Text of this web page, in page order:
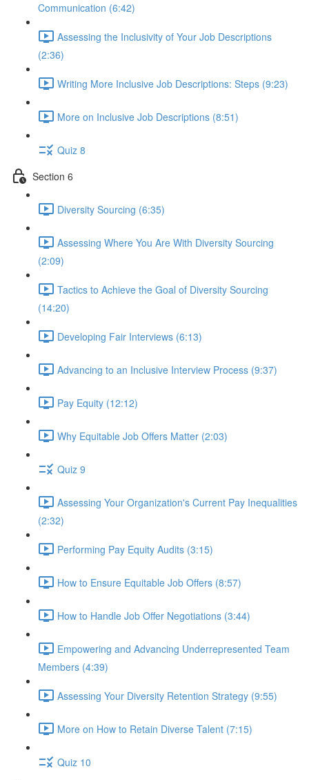
Communication (6:42)
Assessing the Inclusivity of Your Job Descriptions
(2:36)
Writing More Inclusive Job Descriptions: Steps (9:23)
More on Inclusive Job Descriptions (8:51)
Quiz 8
Section 6
Diversity Sourcing (6:35)
Assessing Where You Are With Diversity Sourcing
(2:09)
Tactics to Achieve the Goal of Diversity Sourcing
(14:20)
Developing Fair Interviews (6:13)
Advancing to an Inclusive Interview Process (9:37)
Pay Equity (12:12)
Why Equitable Job Offers Matter (2:03)
Quiz 9
Assessing Your Organization's Current Pay Inequalities
(2:32)
Performing Pay Equity Audits (3:15)
How to Ensure Equitable Job Offers (8:57)
How to Handle Job Offer Negotiations (3:44)
Empowering and Advancing Underrepresented Team
Members (4:39)
Assessing Your Diversity Retention Strategy (9:55)
More on How to Retain Diverse Talent (7:15)
Quiz 10